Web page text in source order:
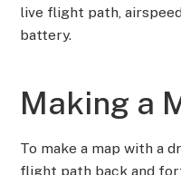
live flight path,
battery.
Making a
To make a map with a
flight path back and